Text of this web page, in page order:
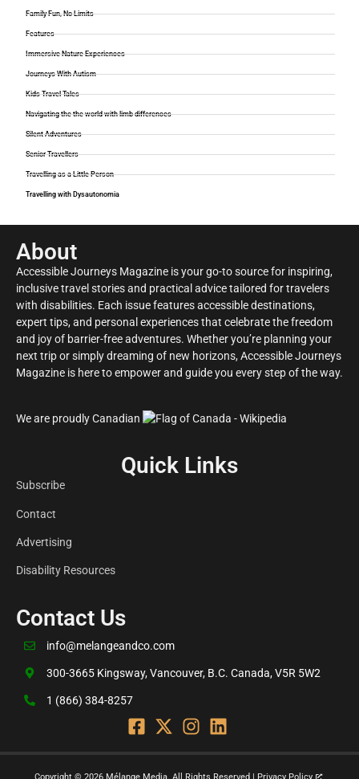
Family Fun, No Limits
Features
Immersive Nature Experiences
Journeys With Autism
Kids Travel Tales
Navigating the the world with limb differences
Silent Adventures
Senior Travellers
Travelling as a Little Person
Travelling with Dysautonomia
About
Accessible Journeys Magazine is your go-to source for inspiring,
inclusive travel stories and practical advice tailored for travelers
with disabilities. Each issue features accessible destinations,
expert tips, and personal experiences that celebrate the freedom
and joy of barrier-free adventures. Whether you’re planning your
next trip or simply dreaming of new horizons, Accessible Journeys
Magazine is here to empower and guide you every step of the way.
We are proudly Canadian
Quick Links
Subscribe
Contact
Advertising
Disability Resources
Contact Us
info@melangeandco.com
300-3665 Kingsway, Vancouver, B.C. Canada, V5R 5W2
1 (866) 384-8257
Copyright © 2026 Mélange Media. All Rights Reserved | Privacy Policy